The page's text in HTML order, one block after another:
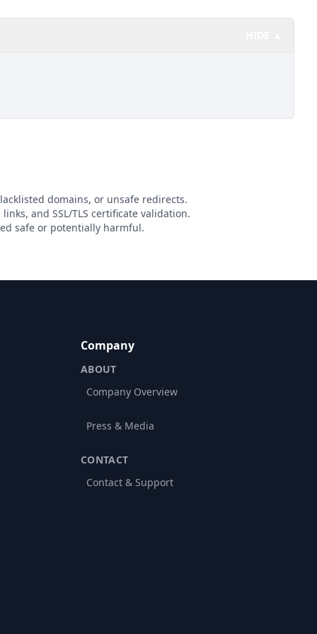
domains, or unsafe redirects.
and SSL/TLS certificate validation.
safe or potentially harmful.
Company
ABOUT
Company Overview
Press & Media
CONTACT
Contact & Support